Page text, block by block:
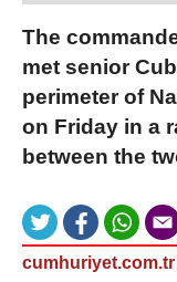
The
met senior
perimeter of
on Friday in a
between the
cumhuriyet.com.tr